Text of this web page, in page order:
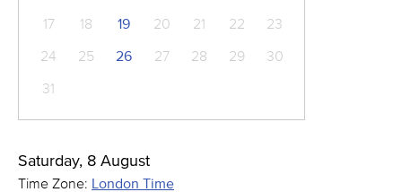
17
18 19 20 21 22
23
24
25 26 27 28 29
30
31
Saturday, 8 August
Time Zone: London Time